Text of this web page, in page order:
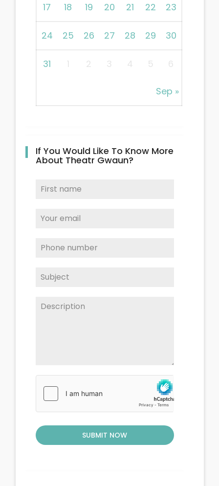
Sep »
17 18 19 20 21 22 23
24 25 26 27 28 29 30
31 1 2 3 4 5 6
If You Would Like To Know More
About Theatr Gwaun?
SUBMIT NOW